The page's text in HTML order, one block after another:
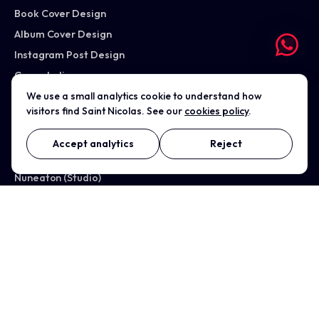
Book Cover Design
Album Cover Design
Instagram Post Design
Case studies
All services →
WHERE WE WORK
Nuneaton (Studio)
We use a small analytics cookie to understand how
visitors find Saint Nicolas. See our cookies policy.
Accept analytics Reject